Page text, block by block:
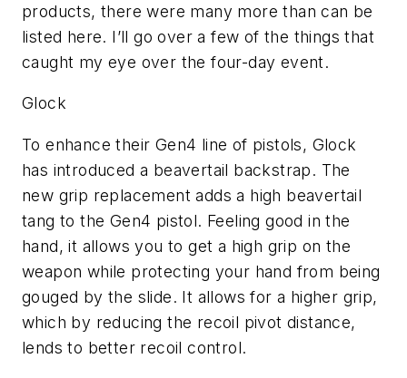
products, there were many more than can be
listed here. I’ll go over a few of the things that
caught my eye over the four-day event.
Glock
To enhance their Gen4 line of pistols, Glock
has introduced a beavertail backstrap. The
new grip replacement adds a high beavertail
tang to the Gen4 pistol. Feeling good in the
hand, it allows you to get a high grip on the
weapon while protecting your hand from being
gouged by the slide. It allows for a higher grip,
which by reducing the recoil pivot distance,
lends to better recoil control.